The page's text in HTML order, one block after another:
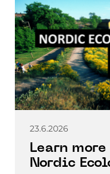
23.6.2026
Learn
Nordic